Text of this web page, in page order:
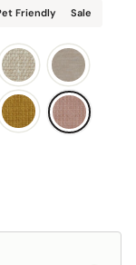
Friendly Sale